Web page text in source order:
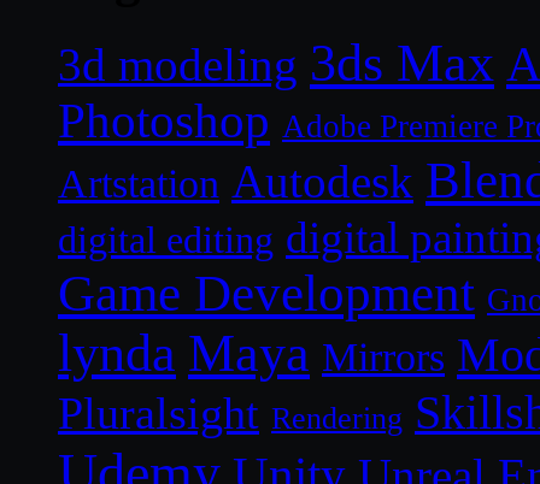
3d modeling 3ds Max
Photoshop Adobe Premiere
Artstation Autodesk
digital editing digital
Game Development
lynda Maya Mirrors
Pluralsight Rendering